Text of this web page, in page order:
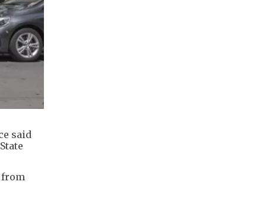
said
from